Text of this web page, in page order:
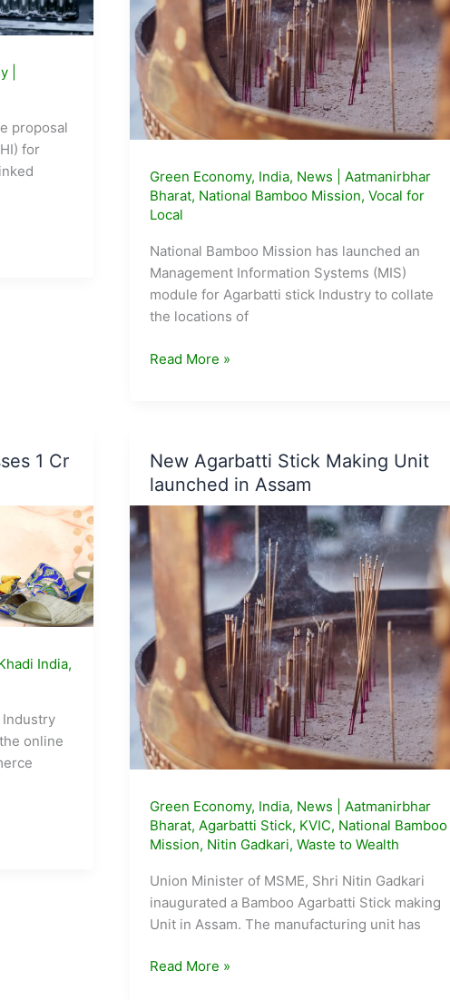
|
proposal
for
Green Economy, India, News |Aatmanirbhar
Bharat, National Bamboo Mission,Vocal for
Local
National Bamboo Mission has launched an
Management Information Systems (MIS)
module for Agarbatti stick Industry to collate
the locations of
National
module
for
Agarbatti
Stick
Industry
Read More »
1 Cr
India,
Industry
online
New Agarbatti Stick Making Unit
launched in Assam
Green Economy, India, News |Aatmanirbhar
Bharat,Agarbatti Stick, KVIC, National Bamboo
Mission, Nitin Gadkari,Waste to Wealth
Union Minister of MSME, Shri Nitin Gadkari
inaugurated a Bamboo Agarbatti Stick making
Unit in Assam. The manufacturing unit has
New
Read More »